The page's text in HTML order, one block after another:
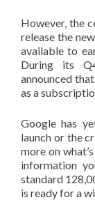
However, the
release the
available to
During its
announced
as a
Google has
launch or the
more on
information
standard
is ready for a